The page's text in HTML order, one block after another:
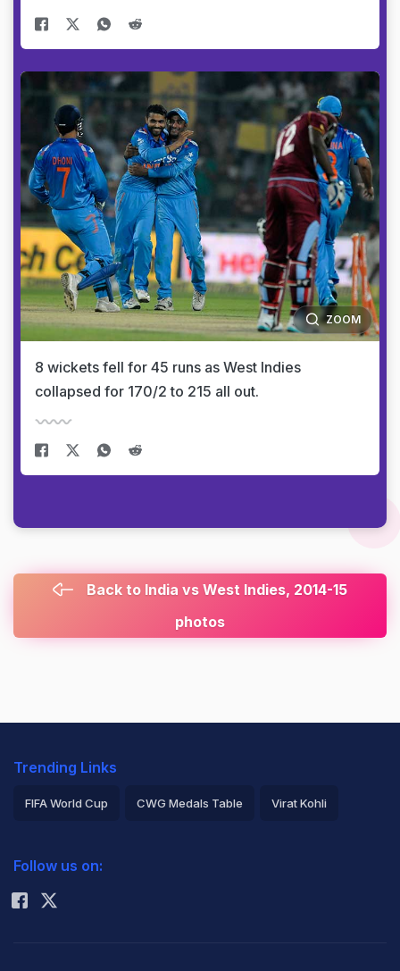
ZOOM
8 wickets fell for 45 runs as West Indies
collapsed for 170/2 to 215 all out.
Back to India vs West Indies, 2014-15
photos
Trending Links
FIFA World Cup CWG Medals Table Virat Kohli
Rohit Sharma
Follow us on: